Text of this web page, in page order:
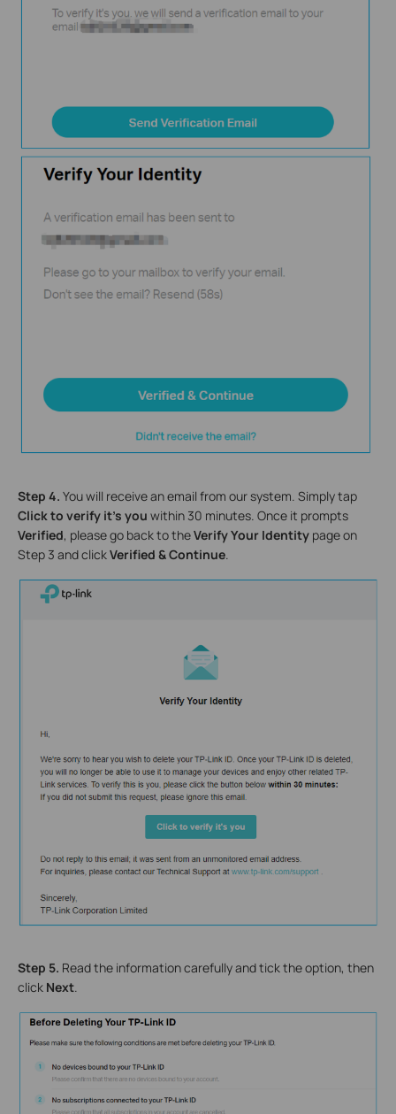
Step 4. You will receive an email from our system. Simply tap
Click to verify it’s you within 30 minutes. Once it prompts
Verified, please go back to theVerify Your Identity page on
Step 3 and clickVerified & Continue.
Step 5. Read the information carefully and tick the option, then
click Next.